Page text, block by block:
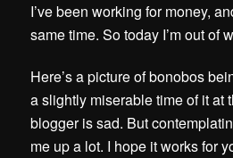
I’ve been working for money,
same time. So today I’m out of
Here’s a picture of bonobos
a slightly miserable time of it at
blogger is sad. But
me up a lot. I hope it works for